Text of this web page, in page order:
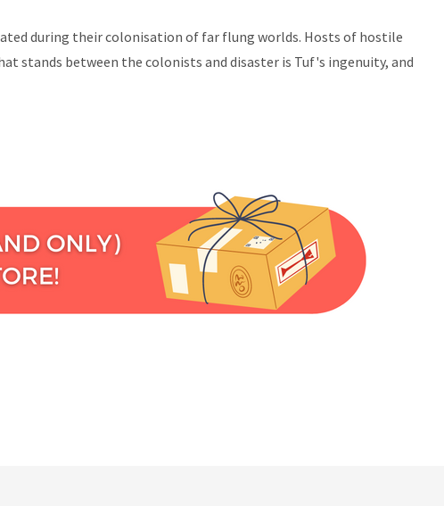
during their colonisation of far flung worlds. Hosts of hostile
stands between the colonists and disaster is Tuf's ingenuity, and